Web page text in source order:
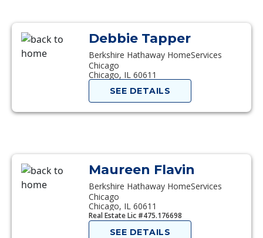
Debbie Tapper
Berkshire Hathaway HomeServices
Chicago
Chicago, IL 60611
SEE DETAILS
Maureen Flavin
Berkshire Hathaway HomeServices
Chicago
Chicago, IL 60611
Real Estate Lic #475.176698
SEE DETAILS